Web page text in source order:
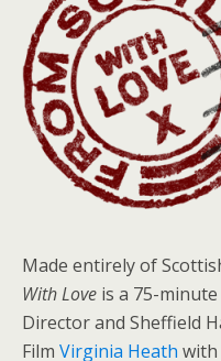
Made entirely of
With Love is a 75-
Director and Sheffield
Film Virginia Heath with